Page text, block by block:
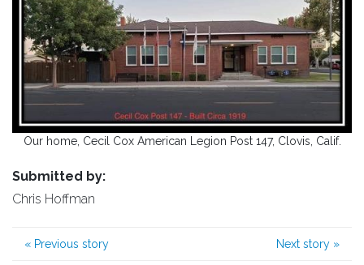
Our home, Cecil Cox American Legion Post 147, Clovis, Calif.
Submitted by:
Chris Hoffman
« Previous story Next story »